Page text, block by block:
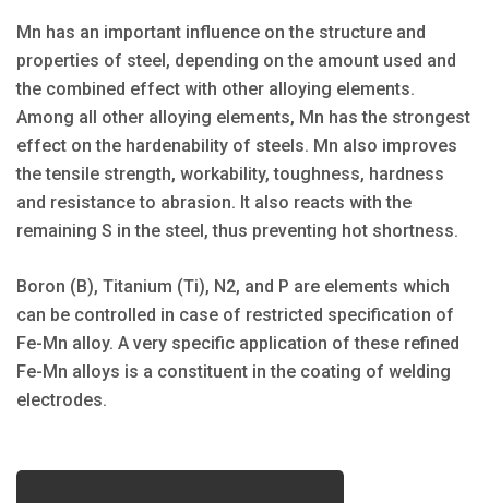
Mn has an important influence on the structure and
properties of steel, depending on the amount used and
the combined effect with other alloying elements.
Among all other alloying elements, Mn has the strongest
effect on the hardenability of steels. Mn also improves
the tensile strength, workability, toughness, hardness
and resistance to abrasion. It also reacts with the
remaining S in the steel, thus preventing hot shortness.
Boron (B), Titanium (Ti), N2, and P are elements which
can be controlled in case of restricted specification of
Fe-Mn alloy. A very specific application of these refined
Fe-Mn alloys is a constituent in the coating of welding
electrodes.